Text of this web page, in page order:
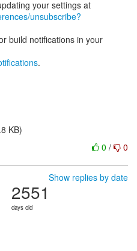
unsubscribe?
build notifications in your
.
KB)
0 / 0
Show replies by date
2551
days old